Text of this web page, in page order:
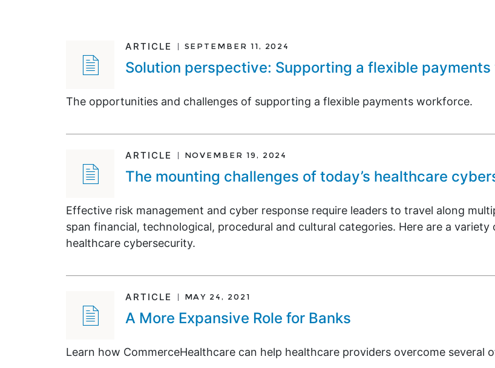
ARTICLE SEPTEMBER 11, 2024
Solution perspective: Supporting a flexible
The opportunities and challenges of supporting a flexible payments workforce.
ARTICLE NOVEMBER 19, 2024
The mounting challenges of today’s healthcare
Effective risk management and cyber response require leaders to travel along
span financial, technological, procedural and cultural categories. Here are a
healthcare cybersecurity.
ARTICLE MAY 24, 2021
A More Expansive Role for Banks
Learn how CommerceHealthcare can help healthcare providers overcome several